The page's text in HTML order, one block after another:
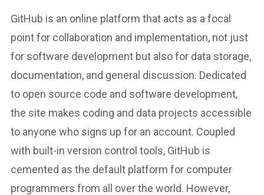
GitHub is an online platform that acts as a focal
point for collaboration and implementation, not just
for software development but also for data storage,
documentation, and general discussion. Dedicated
to open source code and software development,
the site makes coding and data projects accessible
to anyone who signs up for an account. Coupled
with built-in version control tools, GitHub is
cemented as the default platform for computer
programmers from all over the world. However,